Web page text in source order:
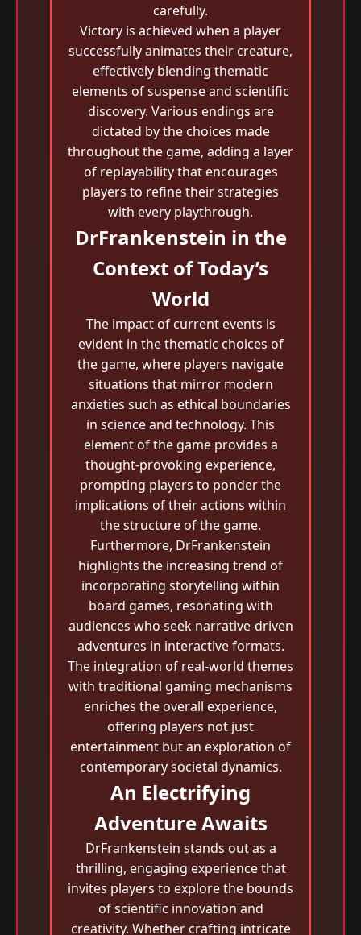
carefully.
Victory is achieved when a player
successfully animates their creature,
effectively blending thematic
elements of suspense and scientific
discovery. Various endings are
dictated by the choices made
throughout the game, adding a layer
of replayability that encourages
players to refine their strategies
with every playthrough.
DrFrankenstein in the
Context of Today’s
World
The impact of current events is
evident in the thematic choices of
the game, where players navigate
situations that mirror modern
anxieties such as ethical boundaries
in science and technology. This
element of the game provides a
thought-provoking experience,
prompting players to ponder the
implications of their actions within
the structure of the game.
Furthermore, DrFrankenstein
highlights the increasing trend of
incorporating storytelling within
board games, resonating with
audiences who seek narrative-driven
adventures in interactive formats.
The integration of real-world themes
with traditional gaming mechanisms
enriches the overall experience,
offering players not just
entertainment but an exploration of
contemporary societal dynamics.
An Electrifying
Adventure Awaits
DrFrankenstein stands out as a
thrilling, engaging experience that
invites players to explore the bounds
of scientific innovation and
creativity. Whether crafting intricate